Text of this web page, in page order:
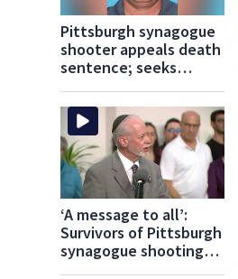
Pittsburgh synagogue
shooter appeals death
sentence; seeks
‘A message to all’:
Survivors of Pittsburgh
synagogue shooting